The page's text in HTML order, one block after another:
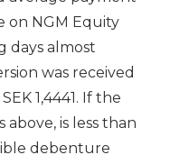
on NGM Equity
days almost
was received
1,4441. If the
is less than
debenture